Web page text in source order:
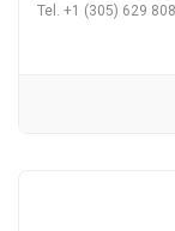
Tel. +1 (305) 629